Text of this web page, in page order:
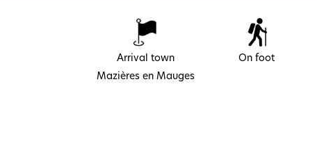
Arrival town
Mazières en Mauges
On foot